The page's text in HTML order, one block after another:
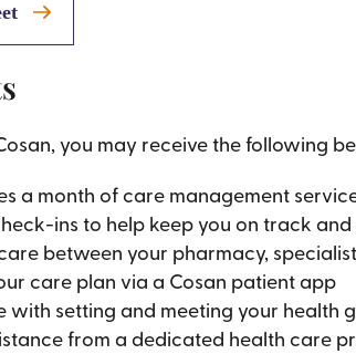
you may receive the following
a month of care management
ins to help keep you on track
between your pharmacy,
care plan via a Cosan patient app
with setting and meeting your health
from a dedicated health care